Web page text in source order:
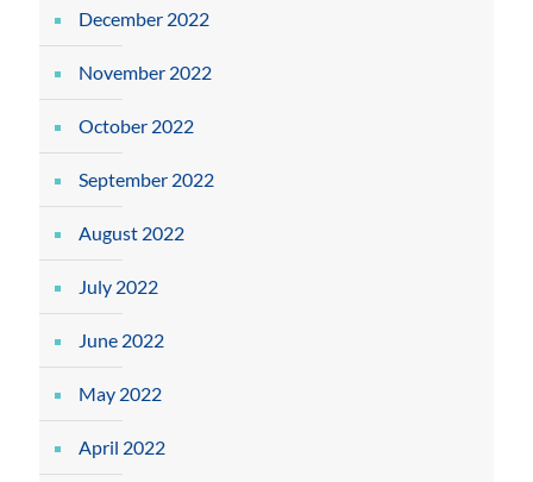
December 2022
November 2022
October 2022
September 2022
August 2022
July 2022
June 2022
May 2022
April 2022